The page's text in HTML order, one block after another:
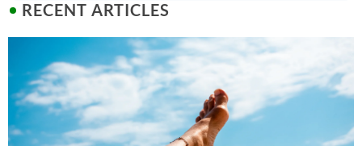
RECENT ARTICLES